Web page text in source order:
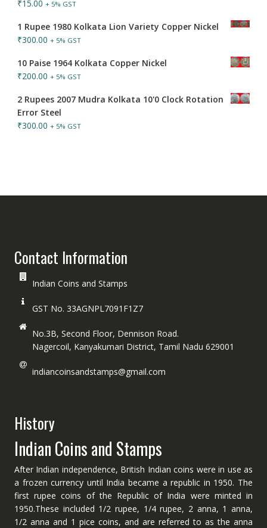
₹15.00 + 5% GST
1 Rupee 1980 Kolkata Lion Variety Copper Nickel
₹300.00 + 5% GST
10 Paise 1964 Kolkata Copper Nickel
₹200.00 + 5% GST
2 Rupees 2007 Mudra Kolkata 10'0 Clock Rotation
Error Steel
₹300.00 + 5% GST
Contact Information
Indian Coins and Stamps
GST No. 33AGNPL7091F1Z7
No.3B, Second Floor, Dennison Road.
Nagercoil, Kanyakumari District, Tamil Nadu 629001
indiancoinsandstamps@gmail.com
History
Indian Coins and Stamps
After Indian independence, British Indian coins were in use as
a frozen currency until India became a republic in 1950. The
first rupee coins of the Republic of India were minted in
1950.These included 1/2 rupee, 1/4 rupee, 2 anna, 1 anna,
1/2 anna and 1 pice coins, and are referred to as the anna